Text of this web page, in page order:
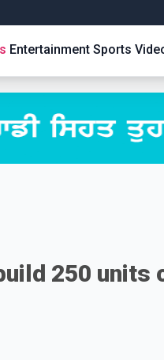
Entertainment Sports
250 units